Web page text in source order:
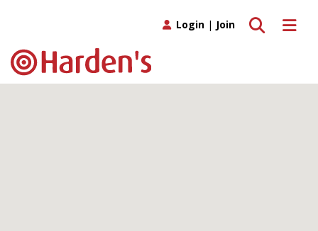
Toggle
Toggle search
Login | Join